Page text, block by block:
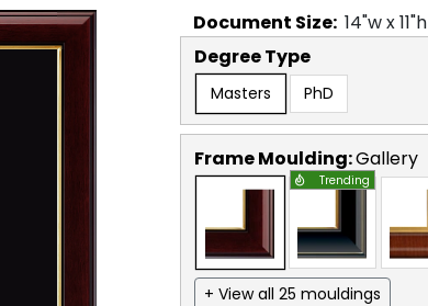
Document Size: 14"w x11"h
Degree Type
Masters PhD
Frame Moulding:Gallery
Trending
+ View all 25 mouldings